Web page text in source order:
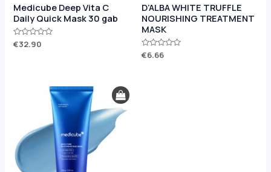
Medicube Deep Vita C
Daily Quick Mask 30 gab
Rated
0
€32.90
D’ALBA WHITE TRUFFLE
NOURISHING TREATMENT
MASK
Rated
0
€6.66